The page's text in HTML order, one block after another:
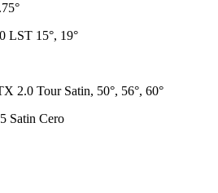
LST 15°, 19°
2.0 Tour Satin, 50°, 56°, 60°
Satin Cero